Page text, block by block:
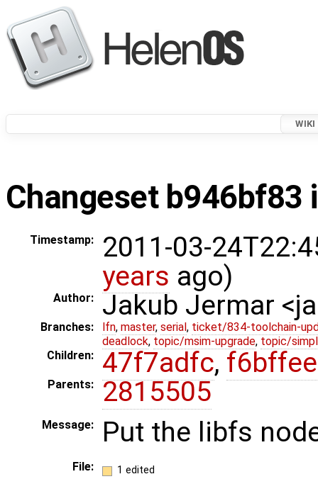
WIKI
Changeset b946bf83
Timestamp:
2011-03-
years ago)
Author: Jakub Jermar
Branches: lfn, master, serial , ticket/834-toolchain-
deadlock, topic/msim-upgrade, topic/
Children:
47f7adfc, f6bffee
Parents: 2815505
Message: Put the libfs
File: 1 edited